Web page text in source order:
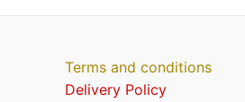
Terms and conditions
Delivery Policy